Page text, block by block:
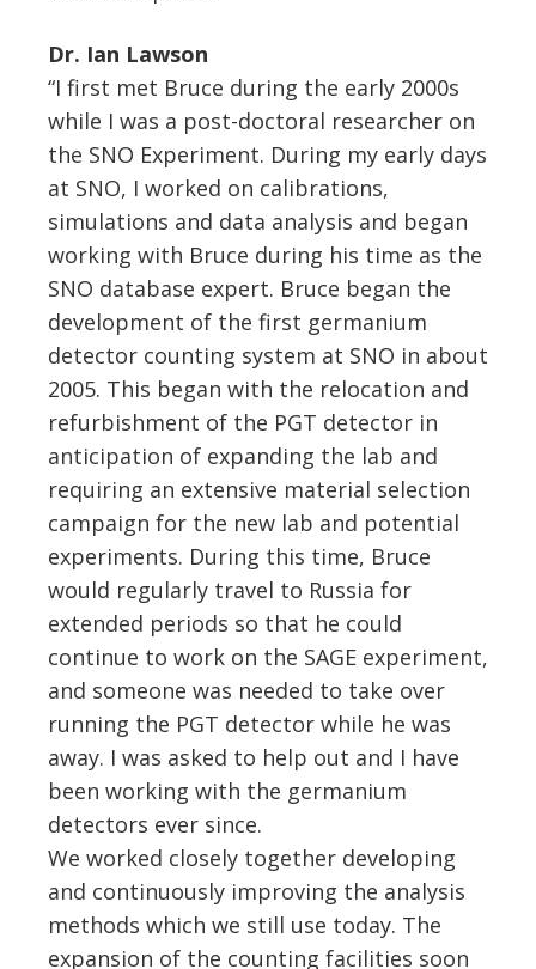
Dr. Ian Lawson
“I first met Bruce during the early 2000s
while I was a post-doctoral researcher on
the SNO Experiment. During my early days
at SNO, I worked on calibrations,
simulations and data analysis and began
working with Bruce during his time as the
SNO database expert. Bruce began the
development of the first germanium
detector counting system at SNO in about
2005. This began with the relocation and
refurbishment of the PGT detector in
anticipation of expanding the lab and
requiring an extensive material selection
campaign for the new lab and potential
experiments. During this time, Bruce
would regularly travel to Russia for
extended periods so that he could
continue to work on the SAGE experiment,
and someone was needed to take over
running the PGT detector while he was
away. I was asked to help out and I have
been working with the germanium
detectors ever since.
We worked closely together developing
and continuously improving the analysis
methods which we still use today. The
expansion of the counting facilities soon